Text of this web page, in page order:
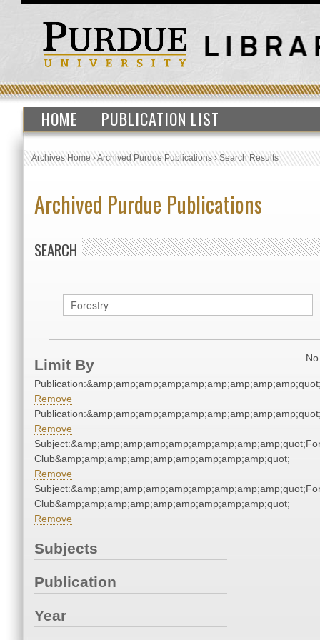
HOME PUBLICATION LIST
Archives Home›Archived Purdue Publications›Search Results
Archived Purdue Publications
SEARCH
Limit By
Remove
Remove
Club&amp;amp;amp;amp;amp;amp;amp;amp;amp;quot;
Remove
Club&amp;amp;amp;amp;amp;amp;amp;amp;amp;quot;
Remove
Subjects
Publication
Year